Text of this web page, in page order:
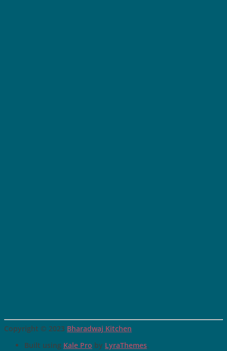
Copyright © 2023 Bharadwaj Kitchen
Built using Kale Pro by LyraThemes.